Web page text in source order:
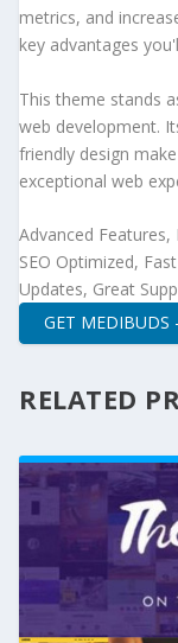
metrics, and
key advantages
This theme stands
web development.
friendly design
exceptional web
Advanced
SEO Optimized,
Updates, Great
GET MEDIBUDS
RELATED